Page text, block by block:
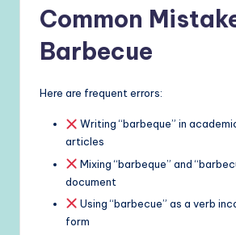
Common
Barbecue
Here are frequent errors:
Writing “barbeque” in
articles
Mixing “barbeque” and
document
Using “barbecue” as a verb
form